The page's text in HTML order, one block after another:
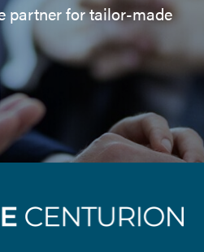
partner for tailor-made